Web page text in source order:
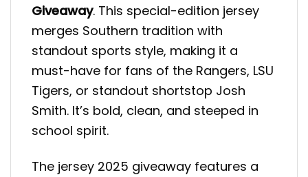
Giveaway. This special-edition jersey
merges Southern tradition with
standout sports style, making it a
must-have for fans of the Rangers, LSU
Tigers, or standout shortstop Josh
Smith. It’s bold, clean, and steeped in
school spirit.
The jersey 2025 giveaway features a